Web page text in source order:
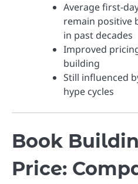
Average first-
remain positive
in past decades
Improved
building
Still influenced
hype cycles
Book
Price: